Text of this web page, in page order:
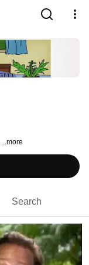
...more
Search